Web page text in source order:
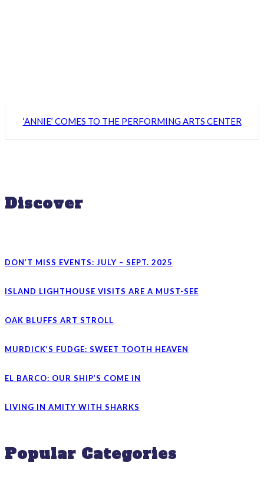
‘ANNIE’ COMES TO THE PERFORMING ARTS CENTER
Discover
DON’T MISS EVENTS: JULY – SEPT. 2025
ISLAND LIGHTHOUSE VISITS ARE A MUST-SEE
OAK BLUFFS ART STROLL
MURDICK’S FUDGE: SWEET TOOTH HEAVEN
EL BARCO: OUR SHIP’S COME IN
LIVING IN AMITY WITH SHARKS
Popular Categories